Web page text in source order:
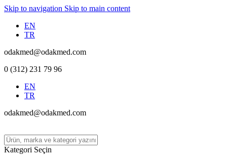
Skip to navigation Skip to main content
EN
TR
odakmed@odakmed.com
0 (312) 231 79 96
EN
TR
odakmed@odakmed.com
Kategori Seçin